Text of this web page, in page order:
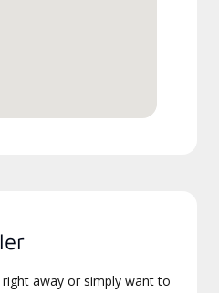
away or simply want to